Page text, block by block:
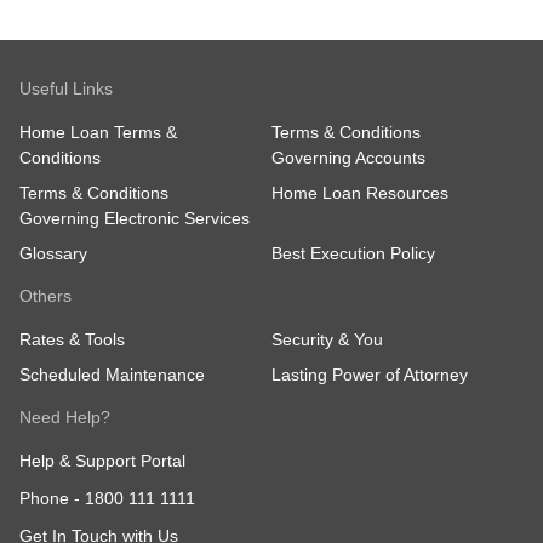
Useful Links
Home Loan Terms &
Conditions
Terms & Conditions
Governing Accounts
Terms & Conditions
Governing Electronic Services
Home Loan Resources
Glossary Best Execution Policy
Others
Rates & Tools
Security & You
Scheduled Maintenance
Lasting Power of Attorney
Need Help?
Help & Support Portal
Phone - 1800 111 1111
Get In Touch with Us